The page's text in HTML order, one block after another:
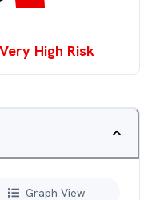
Very High Risk
Graph View